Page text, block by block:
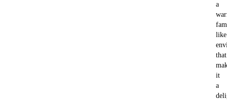
a
like
that
it
a